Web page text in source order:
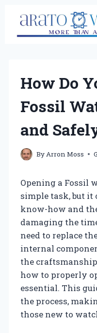
content
How Do
Fossil
and
By Arron Moss
Opening a Fossil
simple task, but it
know-how and
damaging the
need to replace
internal
the
how to properly
essential. This
the process,
those new to